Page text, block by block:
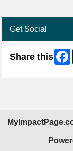
Get Social
Share this